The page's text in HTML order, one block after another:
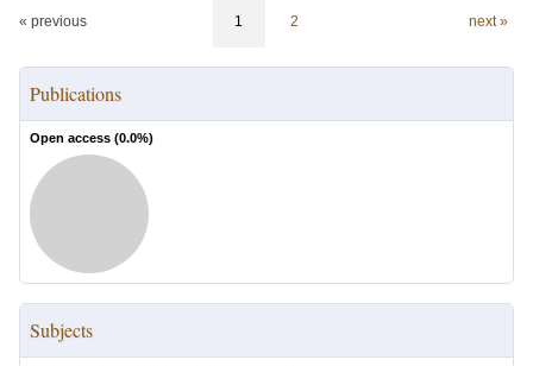
« previous 1 2 next »
Publications
Open access (0.0%)
Subjects